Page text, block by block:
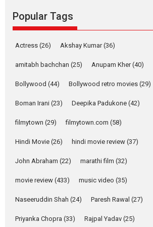
Alpha – movie
review
The YRF Spy
Action Movie Reviews
Movies
Movies A-Z #
Harish Sharma’s
– Bhikkhu
Sanghasena’
premier evokes
emotions
Film Festivals Latest News Top Stories
Popular Tags
Actress (26) Akshay Kumar(36)
amitabh bachchan (25) Anupam Kher(40)
Bollywood (44) Bollywood retro movies (29)
Boman Irani (23) Deepika Padukone (42)
filmytown (29) filmytown.com (58)
Hindi Movie (26) hindi movie review (37)
John Abraham (22) marathi film (32)
movie review (433) music video (35)
Naseeruddin Shah (24) Paresh Rawal (27)
Priyanka Chopra (33) Rajpal Yadav (25)